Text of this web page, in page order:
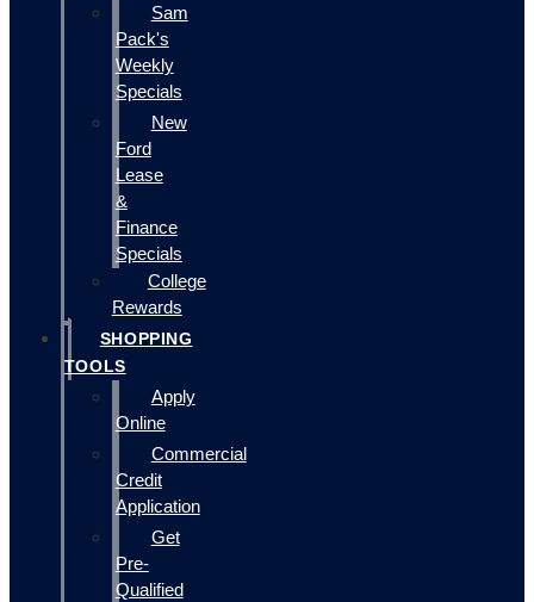
Sam
Pack's
Weekly
Specials
New
Ford
Lease
&
Finance
Specials
College
Rewards
SHOPPING
TOOLS
Apply
Online
Commercial
Credit
Application
Get
Pre-
Qualified